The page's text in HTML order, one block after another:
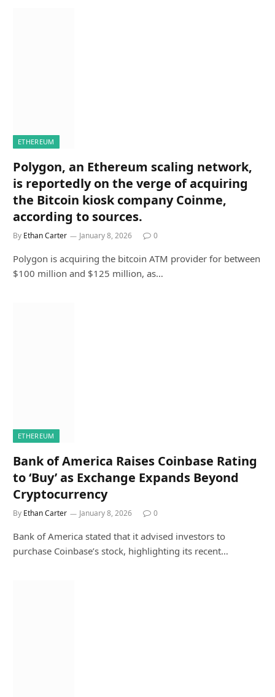
ETHEREUM
Polygon, an Ethereum scaling network,
is reportedly on the verge of acquiring
the Bitcoin kiosk company Coinme,
according to sources.
By Ethan Carter January 8, 2026 0
Polygon is acquiring the bitcoin ATM provider for between
$100 million and $125 million, as…
ETHEREUM
Bank of America Raises Coinbase Rating
to ‘Buy’ as Exchange Expands Beyond
Cryptocurrency
By Ethan Carter January 8, 2026 0
Bank of America stated that it advised investors to
purchase Coinbase’s stock, highlighting its recent…